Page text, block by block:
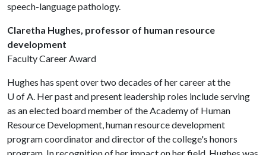
speech-language pathology.
Claretha Hughes, professor of human resource
development
Faculty Career Award
Hughes has spent over two decades of her career at the
U of A. Her past and present leadership roles include serving
as an elected board member of the Academy of Human
Resource Development, human resource development
program coordinator and director of the college's honors